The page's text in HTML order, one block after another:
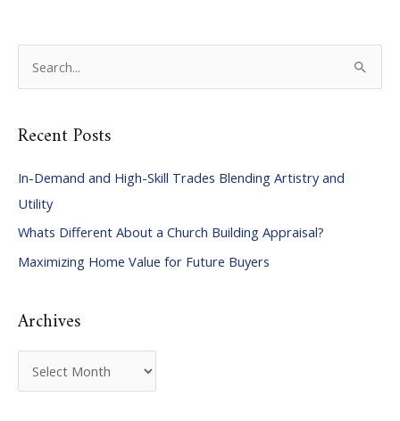
r
h
f
o
r
Recent Posts
In-Demand and High-Skill Trades Blending Artistry and
Utility
Whats Different About a Church Building Appraisal?
Maximizing Home Value for Future Buyers
Archives
r